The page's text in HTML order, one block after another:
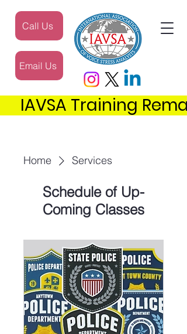
Call Us
Email Us
IAVSA Training
Home Services
Schedule of Up-
Coming Classes